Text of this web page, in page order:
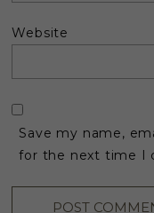
Website
Save my name,
for the next time I